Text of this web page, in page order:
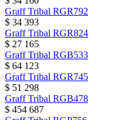
GraffTribal RGR792
$ 34 393
GraffTribal RGR824
$ 27 165
GraffTribal RGB533
$ 64 123
GraffTribal RGR745
$ 51 298
GraffTribal RGB478
$ 454 687